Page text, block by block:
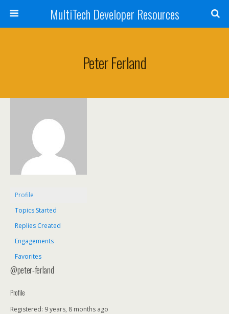
MultiTech Developer Resources
Peter Ferland
Profile
Topics Started
Replies Created
Engagements
Favorites
@peter-ferland
Profile
Registered: 9 years, 8 months ago